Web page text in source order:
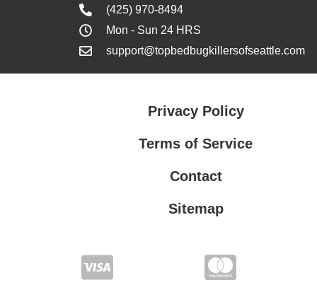
(425) 970-8494
Mon - Sun 24 HRS
support@topbedbugkillersofseattle.com
Privacy Policy
Terms of Service
Contact
Sitemap